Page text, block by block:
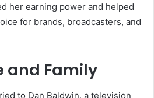
her earning power and helped
for brands, broadcasters, and
and Family
to Dan Baldwin, a television